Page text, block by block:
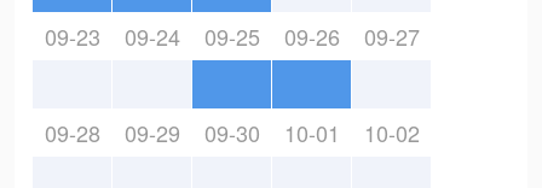
09-23 09-24 09-25 09-26 09-27
09-28 09-29 09-30 10-01 10-02